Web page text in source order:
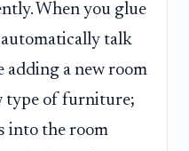
When you glue
talk
adding a new room
type of furniture;
into the room